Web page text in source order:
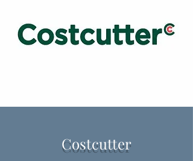
Costcutter